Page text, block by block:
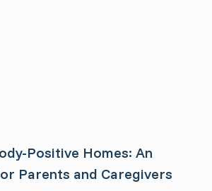
Positive Homes: An
Parents and Caregivers